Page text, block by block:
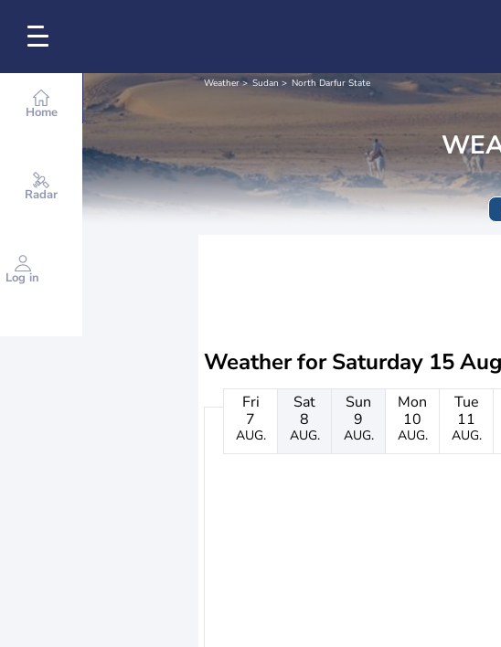
Home
Radar
Log in
Weather Sudan North Darfur State
Weather forSaturday 15
Fri
7
AUG.
Sat
8
AUG.
Sun
9
AUG.
Mon
10
AUG.
Tue
11
AUG.